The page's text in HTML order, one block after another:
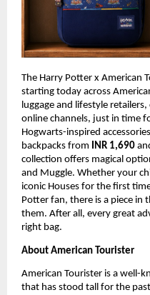
The Harry Potter x American
starting today across
luggage and lifestyle
online channels, just in time
Hogwarts-inspired
backpacks from INR 1,690
collection offers magical
and Muggle. Whether your
iconic Houses for the first
Potter fan, there is a piece in
them. After all, every great
right bag.
About American Tourister
American Tourister is a well-
that has stood tall for the